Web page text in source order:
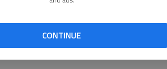
CONTINUE
County 50-52, OT; W *Hodgeman
44; W *Bucklin 71-35; W *Ingalls 65-39;
35; W Kiowa Co. 47-38); W Kinsley 67-
49-39; W *Spearville 60-43; W